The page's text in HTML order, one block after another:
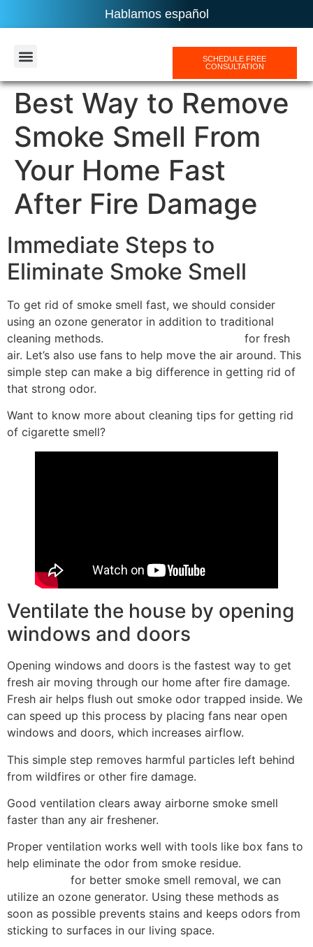
Hablamos español
SCHEDULE FREE
CONSULTATION
Best Way to Remove
Smoke Smell From
Your Home Fast
After Fire Damage
Immediate Steps to
Eliminate Smoke Smell
To get rid of smoke smell fast, we should consider
using an ozone generator in addition to traditional
cleaning methods.
for fresh
air. Let’s also use fans to help move the air around. This
simple step can make a big difference in getting rid of
that strong odor.
Want to know more about cleaning tips for getting rid
of cigarette smell?
Ventilate the house by opening
windows and doors
Opening windows and doors is the fastest way to get
fresh air moving through our home after fire damage.
Fresh air helps flush out smoke odor trapped inside. We
can speed up this process by placing fans near open
windows and doors, which increases airflow.
This simple step removes harmful particles left behind
from wildfires or other fire damage.
Good ventilation clears away airborne smoke smell
faster than any air freshener.
Proper ventilation works well with tools like box fans to
help eliminate the odor from smoke residue.
for better smoke smell removal, we can
utilize an ozone generator. Using these methods as
soon as possible prevents stains and keeps odors from
sticking to surfaces in our living space.